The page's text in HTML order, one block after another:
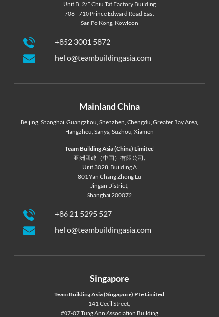
Unit B, 2/F Chiu Tat Factory Building
708 - 710 Prince Edward Road East
San Po Kong, Kowloon
+852 3001 5872
hello@teambuildingasia.com
Mainland China
Beijing, Shanghai, Guangzhou, Shenzhen, Chengdu, Greater Bay Area,
Hangzhou,Sanya,Suzhou,Xiamen
Team Building Asia (China) Limited
亚洲团建（中国）有限公司,
Unit 3028, Building A
801 Yan Chang Zhong Lu
Jingan District,
Shanghai 200072
+86 21 5295 527
hello@teambuildingasia.com
Singapore
Team Building Asia (Singapore) Pte Limited
141 Cecil Street,
#07-07 Tung Ann Association Building